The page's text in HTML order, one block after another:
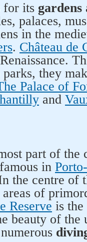
for its gardens
palaces,
in the
. Château de
they
Palace of
and
part of the
in
the centre of
of
Reserve is the
beauty of the